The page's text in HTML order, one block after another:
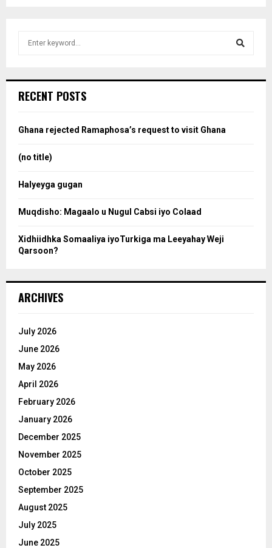
h
o
RECENT POSTS
Ghana rejected Ramaphosa’s request to visit Ghana
(no title)
Halyeyga gugan
Muqdisho: Magaalo u Nugul Cabsi iyo Colaad
Xidhiidhka Somaaliya iyoTurkiga ma Leeyahay Weji
Qarsoon?
ARCHIVES
July 2026
June 2026
May 2026
April 2026
February 2026
January 2026
December 2025
November 2025
October 2025
September 2025
August 2025
July 2025
June 2025